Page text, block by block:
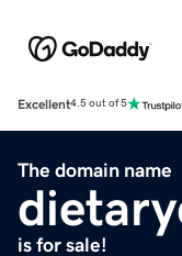
Excellent4.5 out of 5
The domain name
is for sale!